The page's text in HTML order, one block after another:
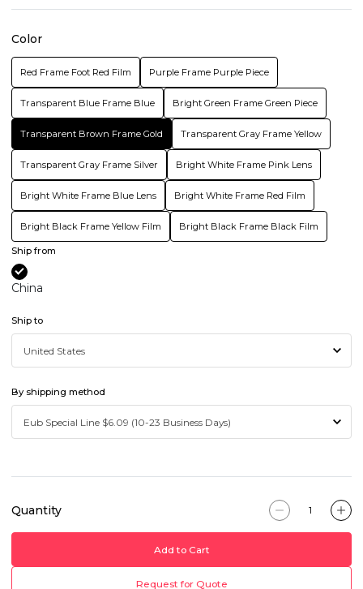
Color
Red Frame Foot Red Film Purple Frame Purple Piece
Transparent Blue Frame Blue Bright Green Frame Green Piece
Transparent Brown Frame Gold Transparent Gray Frame Yellow
Transparent Gray Frame Silver Bright White Frame Pink Lens
Bright White Frame Blue Lens Bright White Frame Red Film
Bright Black Frame Yellow Film Bright Black Frame Black Film
Ship from
China
Ship to
By shipping method
Quantity
Add to Cart
Request for Quote